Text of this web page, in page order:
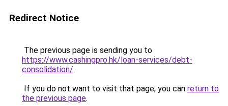
Redirect Notice
The previous page is sending you to
https://www.cashingpro.hk/loan-services/debt-
consolidation/.
If you do not want to visit that page, you can return to
the previous page.